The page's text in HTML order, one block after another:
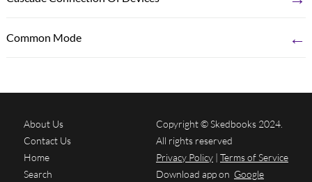
Common Mode ←
About Us
Contact Us
Home
Search
Copyright © Skedbooks 2024.
All rights reserved
Privacy Policy | Terms of Service
Download app on Google